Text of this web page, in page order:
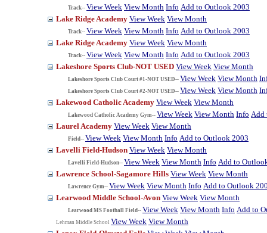
Track-- View Week View Month Info Add to Outlook 2003
Lake Ridge Academy View Week View Month
Track-- View Week View Month Info Add to Outlook 2003
Lake Ridge Academy View Week View Month
Track-- View Week View Month Info Add to Outlook 2003
Lakeshore Sports Club-NOT USED View Week View Month
Lakeshore Sports Club Court #1-NOT USED-- View Week View Month
Lakeshore Sports Club Court #2-NOT USED-- View Week View Month
Lakewood Catholic Academy View Week View Month
Lakewood Catholic Academy Gym-- View Week View Month Info Add
Laurel Academy View Week View Month
Field-- View Week View Month Info Add to Outlook 2003
Lavelli Field-Hudson View Week View Month
Lavelli Field-Hudson-- View Week View Month Info Add to
Lawrence School-Sagamore Hills View Week View Month
Lawrence Gym-- View Week View Month Info Add to Outlook
Learwood Middle School-Avon View Week View Month
Learwood MS Football Field-- View Week View Month Info Add to
Lehman Middle School View Week View Month